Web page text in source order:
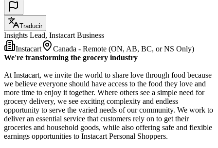
Traducir
Insights Lead, Instacart Business
Instacart
Canada - Remote (ON, AB, BC, or NS Only)
We're transforming the grocery industry
At Instacart, we invite the world to share love through food because
we believe everyone should have access to the food they love and
more time to enjoy it together. Where others see a simple need for
grocery delivery, we see exciting complexity and endless
opportunity to serve the varied needs of our community. We work to
deliver an essential service that customers rely on to get their
groceries and household goods, while also offering safe and flexible
earnings opportunities to Instacart Personal Shoppers.